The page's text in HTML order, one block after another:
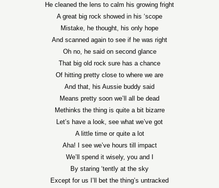
He cleaned the lens to calm his growing fright
A great big rock showed in his ‘scope
Mistake, he thought, his only hope
And scanned again to see if he was right
Oh no, he said on second glance
That big old rock sure has a chance
Of hitting pretty close to where we are
And that, his Aussie buddy said
Means pretty soon we’ll all be dead
Methinks the thing is quite a bit bizarre
Let’s have a look, see what we’ve got
A little time or quite a lot
Aha! I see we’ve hours till impact
We’ll spend it wisely, you and I
By staring ‘tently at the sky
Except for us I’ll bet the thing’s untracked